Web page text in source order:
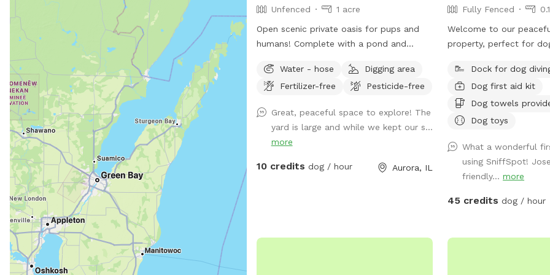
Unfenced
1 acre
Open scenic private oasis for pups and
humans! Complete with a pond and
us with paths and larger pond.
Water - hose
Digging area
Fertilizer-free
Pesticide-free
Great, peaceful space to explore! The
yard is large and while we kept our s...
more
10 credits dog / hour Aurora, IL
Fully Fenced
Welcome to our
property, perfect for
pool and patio area
place for dogs to play,
off in our inground pool.
fenced pool area is a
enjoy the outdoors.
one-acre lawn is not
dogs should have
patio while their dogs
Dock for dog
Dog first aid kit
Dog towels
Dog toys
What a wonderful
using SniffSpot!
friendly...more
45 credits dog / hour